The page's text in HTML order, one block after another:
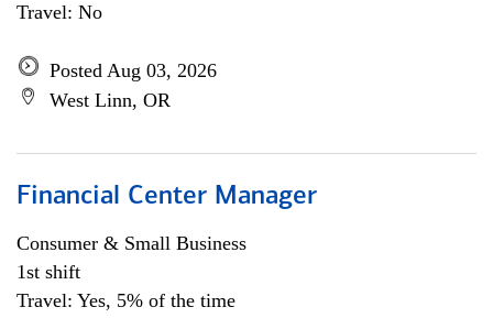
Travel: No
Posted Aug 03, 2026
West Linn, OR
Financial Center Manager
Consumer & Small Business
1st shift
Travel: Yes, 5% of the time